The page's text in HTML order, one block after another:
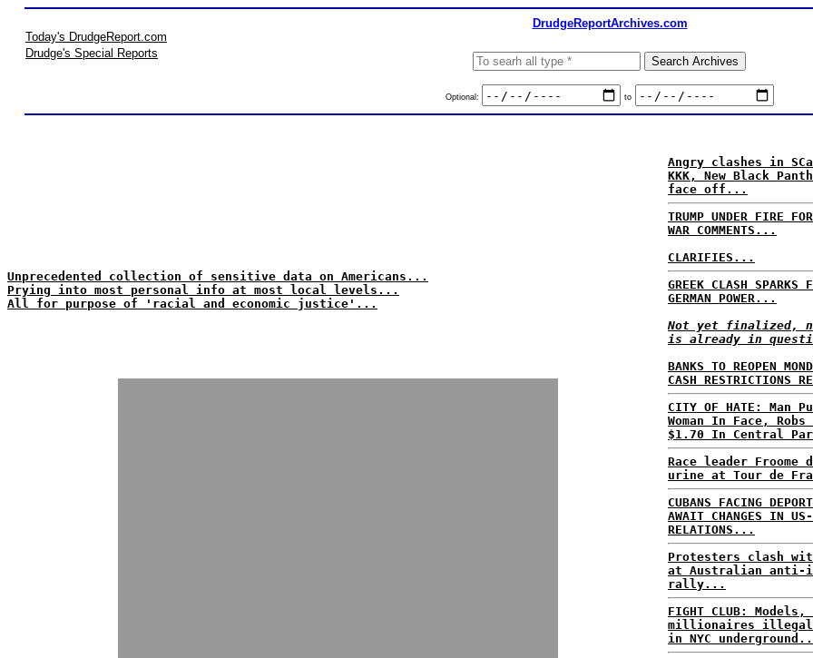
DrudgeReportArchives.com
Today's DrudgeReport.com
Drudge's Special Reports
Optional: to
Unprecedented collection of sensitive data on Americans...
Prying into most personal info at most local levels...
All for purpose of 'racial and economic justice'...
Angry clashes in
KKK, New Black
face off...
TRUMP UNDER FIRE
WAR COMMENTS...
CLARIFIES...
GREEK CLASH SPARKS
GERMAN POWER...
Not yet finalized,
is already in
BANKS TO REOPEN
CASH RESTRICTIONS
CITY OF HATE: Man
Woman In Face,
$1.70 In Central
Race leader Froome
urine at Tour de
CUBANS FACING
AWAIT CHANGES IN US-
RELATIONS...
Protesters clash
at Australian anti-
rally...
FIGHT CLUB:
millionaires
in NYC